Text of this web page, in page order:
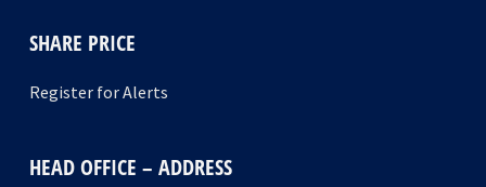
SHARE PRICE
Register for Alerts
HEAD OFFICE – ADDRESS